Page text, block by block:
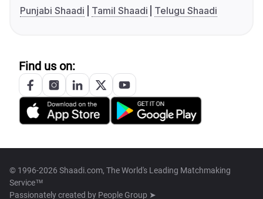
Punjabi Shaadi
Tamil Shaadi Telugu Shaadi
Find us on:
© 1996-2026 Shaadi.com, The World's Leading Matchmaking
Service™
Passionately created by People Group ➤